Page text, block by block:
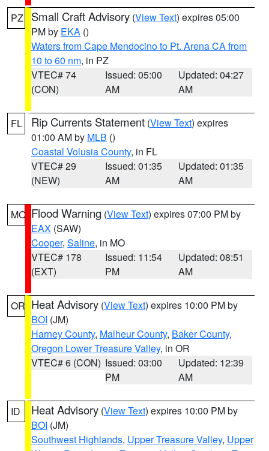
PZ Small Craft Advisory (View Text) expires 05:00
PM by EKA ()
Waters from Cape Mendocino to Pt. Arena CA from
10 to 60 nm, in PZ
VTEC# 74
(CON)
Issued: 05:00
AM
Updated: 04:27
AM
FL Rip Currents Statement (View Text) expires
01:00 AM by MLB ()
Coastal Volusia County, in FL
VTEC# 29
(NEW)
Issued: 01:35
AM
Updated: 01:35
AM
MO Flood Warning (View Text) expires 07:00 PM by
EAX (SAW)
Cooper, Saline, in MO
VTEC# 178
(EXT)
Issued: 11:54
PM
Updated: 08:51
AM
OR Heat Advisory (View Text) expires 10:00 PM by
BOI (JM)
Harney County, Malheur County, Baker County,
Oregon Lower Treasure Valley, in OR
VTEC# 6 (CON) Issued: 03:00
PM
Updated: 12:39
AM
ID Heat Advisory (View Text) expires 10:00 PM by
BOI (JM)
Southwest Highlands, Upper Treasure Valley, Upper